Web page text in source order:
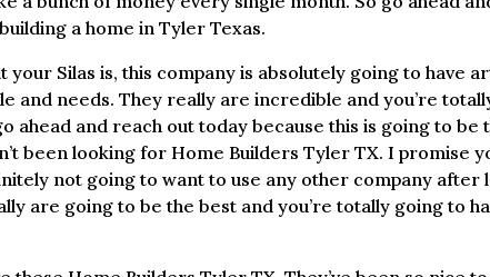
a home in Tyler Texas.
your Silas is, this company is absolutely going to have
and needs. They really are incredible and you’re
ahead and reach out today because this is going to
been looking for Home Builders Tyler TX. I promise
not going to want to use any other company after
are going to be the best and you’re totally going to